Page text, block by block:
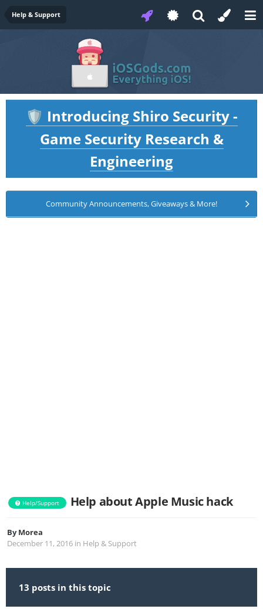
Help & Support
🛡️ Introducing Shiro Security -
Game Security Research &
Engineering
Community Announcements, Giveaways & More!
Help/Support Help about Apple Music hack
ByMorea
December 11, 2016 in Help & Support
13 posts in this topic